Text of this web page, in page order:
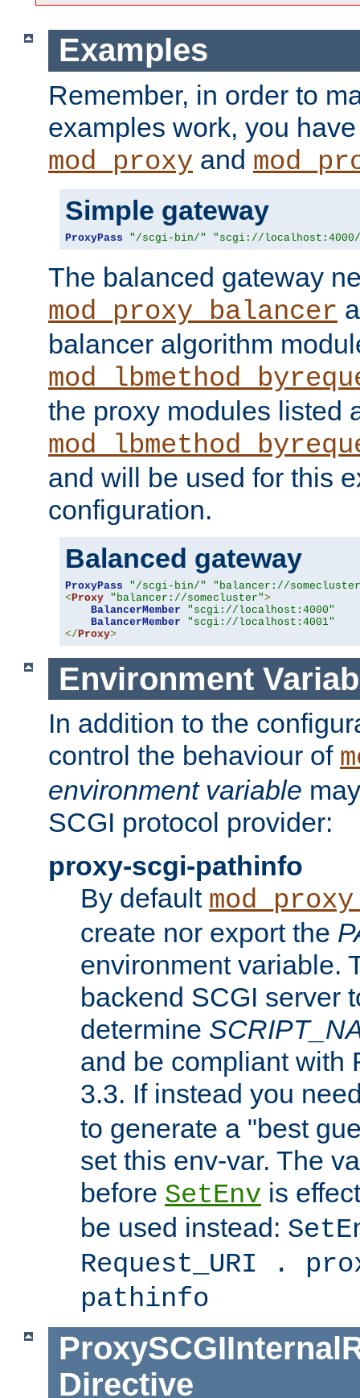
Examples
Remember, in order to
examples work, you
mod_proxy and
Simple gateway
ProxyPass "/scgi-bin/" "scgi://
The balanced gateway
mod_proxy_balancer
balancer algorithm
the proxy modules listed
and will be used for this
configuration.
Balanced gateway
ProxyPass "/scgi-bin/"
"balancer://
< Proxy "balancer://somecluster">
BalancerMember
"scgi://localhost:4000"
BalancerMember
"scgi://localhost:4001"
</ Proxy>
Environment
In addition to the
control the behaviour of
environment variable
SCGI protocol provider:
proxy-scgi-pathinfo
By default
create nor export the
environment variable.
backend SCGI server
determine
and be compliant with
3.3. If instead you
to generate a "best
set this env-var. The
before SetEnv is
be used instead:
Request_URI .
pathinfo
Directive